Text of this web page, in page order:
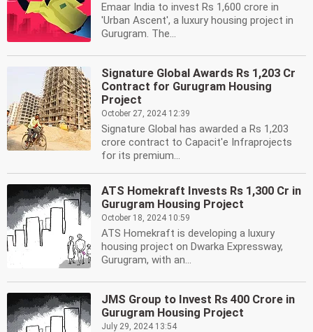
Emaar India to invest Rs 1,600 crore in
'Urban Ascent', a luxury housing project in
Gurugram. The...
Signature Global Awards Rs 1,203 Cr
Contract for Gurugram Housing
Project
October 27, 2024 12:39
Signature Global has awarded a Rs 1,203
crore contract to Capacit'e Infraprojects
for its premium...
ATS Homekraft Invests Rs 1,300 Cr in
Gurugram Housing Project
October 18, 2024 10:59
ATS Homekraft is developing a luxury
housing project on Dwarka Expressway,
Gurugram, with an...
JMS Group to Invest Rs 400 Crore in
Gurugram Housing Project
July 29, 2024 13:54